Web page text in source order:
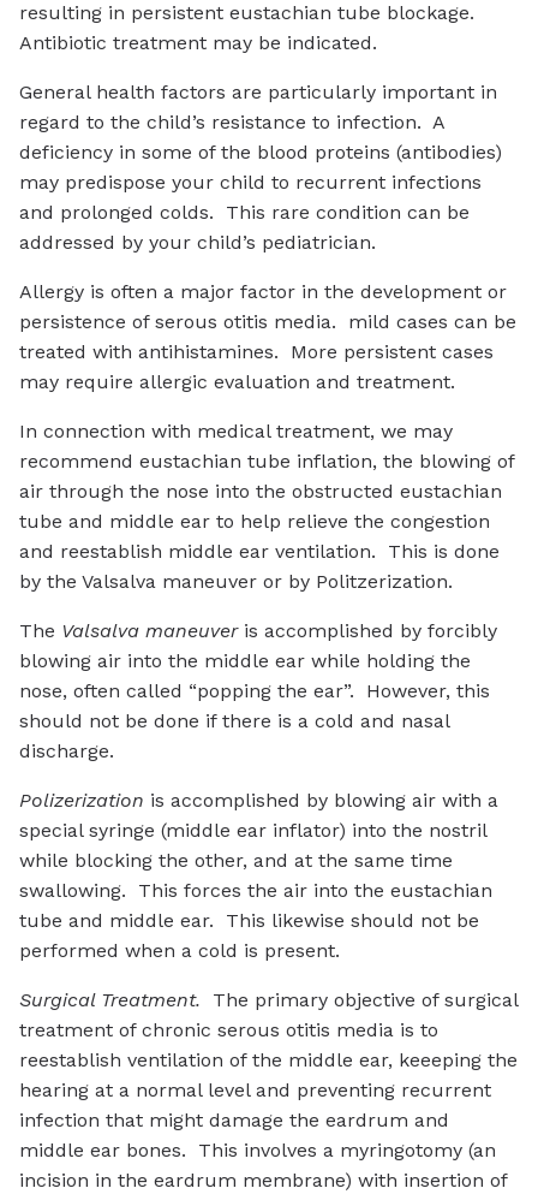
resulting in persistent eustachian tube blockage.
Antibiotic treatment may be indicated.
General health factors are particularly important in
regard to the child’s resistance to infection. A
deficiency in some of the blood proteins (antibodies)
may predispose your child to recurrent infections
and prolonged colds. This rare condition can be
addressed by your child’s pediatrician.
Allergy is often a major factor in the development or
persistence of serous otitis media. mild cases can be
treated with antihistamines. More persistent cases
may require allergic evaluation and treatment.
In connection with medical treatment, we may
recommend eustachian tube inflation, the blowing of
air through the nose into the obstructed eustachian
tube and middle ear to help relieve the congestion
and reestablish middle ear ventilation. This is done
by the Valsalva maneuver or by Politzerization.
The Valsalva maneuveris accomplished by forcibly
blowing air into the middle ear while holding the
nose, often called “popping the ear”. However, this
should not be done if there is a cold and nasal
discharge.
Polizerization is accomplished by blowing air with a
special syringe (middle ear inflator) into the nostril
while blocking the other, and at the same time
swallowing. This forces the air into the eustachian
tube and middle ear. This likewise should not be
performed when a cold is present.
Surgical Treatment. The primary objective of surgical
treatment of chronic serous otitis media is to
reestablish ventilation of the middle ear, keeeping the
hearing at a normal level and preventing recurrent
infection that might damage the eardrum and
middle ear bones. This involves a myringotomy (an
incision in the eardrum membrane) with insertion of